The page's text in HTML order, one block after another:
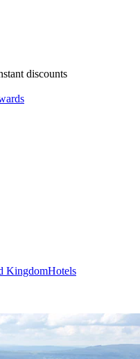
discounts
KingdomHotels